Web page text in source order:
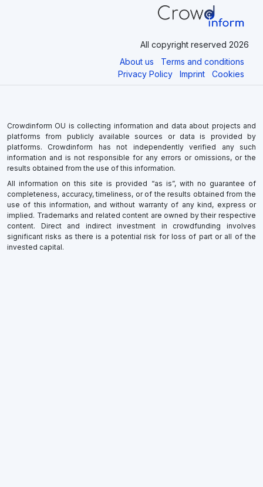
All copyright reserved 2026
About us
Terms and conditions
Privacy Policy
Imprint Cookies
Crowdinform OU is collecting information and data about projects and
platforms from publicly available sources or data is provided by
platforms. Crowdinform has not independently verified any such
information and is not responsible for any errors or omissions, or the
results obtained from the use of this information.
All information on this site is provided “as is”, with no guarantee of
completeness, accuracy, timeliness, or of the results obtained from the
use of this information, and without warranty of any kind, express or
implied. Trademarks and related content are owned by their respective
content. Direct and indirect investment in crowdfunding involves
significant risks as there is a potential risk for loss of part or all of the
invested capital.